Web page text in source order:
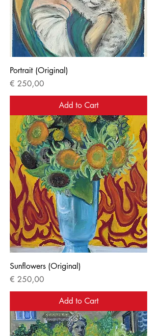
Portrait (Original)
Price
€ 250,00
Add to Cart
Sunflowers (Original)
Price
€ 250,00
Add to Cart